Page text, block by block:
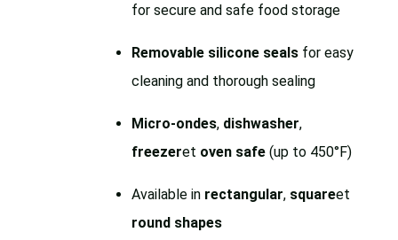
for secure and safe food storage
Removable silicone seals for easy
cleaning and thorough sealing
Micro-ondes, dishwasher,
freezeret oven safe (up to 450°F)
Available in rectangular, squareet
round shapes